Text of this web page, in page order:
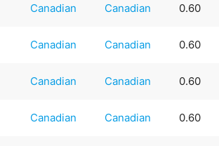
Canadian Canadian 0.60
Canadian Canadian 0.60
Canadian Canadian 0.60
Canadian Canadian 0.60